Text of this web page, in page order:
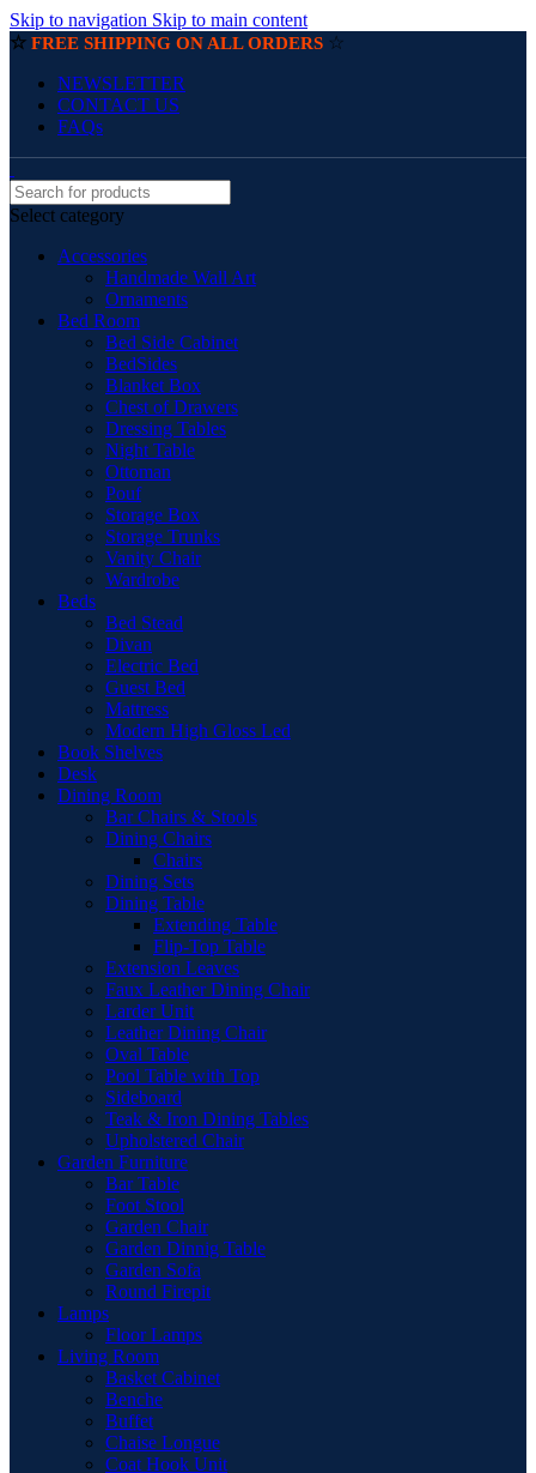
Skip to navigation Skip to main content
☆ FREE SHIPPING ON ALL ORDERS ☆
NEWSLETTER
CONTACT US
FAQs
Select category
Accessories
Handmade Wall Art
Ornaments
Bed Room
Bed Side Cabinet
BedSides
Blanket Box
Chest of Drawers
Dressing Tables
Night Table
Ottoman
Pouf
Storage Box
Storage Trunks
Vanity Chair
Wardrobe
Beds
Bed Stead
Divan
Electric Bed
Guest Bed
Mattress
Modern High Gloss Led
Book Shelves
Desk
Dining Room
Bar Chairs & Stools
Dining Chairs
Chairs
Dining Sets
Dining Table
Extending Table
Flip-Top Table
Extension Leaves
Faux Leather Dining Chair
Larder Unit
Leather Dining Chair
Oval Table
Pool Table with Top
Sideboard
Teak & Iron Dining Tables
Upholstered Chair
Garden Furniture
Bar Table
Foot Stool
Garden Chair
Garden Dinnig Table
Garden Sofa
Round Firepit
Lamps
Floor Lamps
Living Room
Basket Cabinet
Benche
Buffet
Chaise Longue
Coat Hook Unit